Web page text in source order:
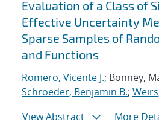
Evaluation of a Class of
Effective Uncertainty
Sparse Samples of
and Functions
Romero, Vicente J.; Bonney,
Schroeder, Benjamin B.;
View Abstract
More